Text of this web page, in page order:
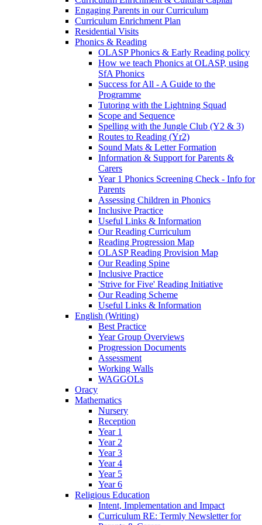
Engaging Parents in our Curriculum
Curriculum Enrichment Plan
Residential Visits
Phonics & Reading
OLASP Phonics & Early Reading policy
How we teach Phonics at OLASP, using
SfA Phonics
Success for All - A Guide to the
Programme
Tutoring with the Lightning Squad
Scope and Sequence
Spelling with the Jungle Club (Y2 & 3)
Routes to Reading (Yr2)
Sound Mats & Letter Formation
Information & Support for Parents &
Carers
Year 1 Phonics Screening Check - Info for
Parents
Assessing Children in Phonics
Inclusive Practice
Useful Links & Information
Our Reading Curriculum
Reading Progression Map
OLASP Reading Provision Map
Our Reading Spine
Inclusive Practice
'Strive for Five' Reading Initiative
Our Reading Scheme
Useful Links & Information
English (Writing)
Best Practice
Year Group Overviews
Progression Documents
Assessment
Working Walls
WAGGOLs
Oracy
Mathematics
Nursery
Reception
Year 1
Year 2
Year 3
Year 4
Year 5
Year 6
Religious Education
Intent, Implementation and Impact
Curriculum RE: Termly Newsletter for